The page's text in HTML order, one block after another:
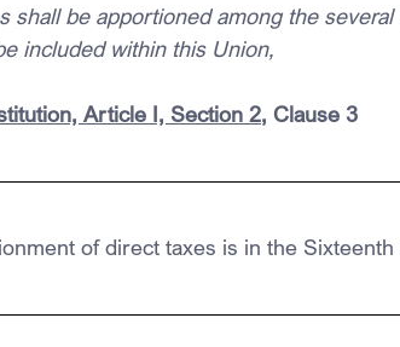
shall be apportioned among the
included within this Union,
Article I, Section 2, Clause 3
of direct taxes is in the